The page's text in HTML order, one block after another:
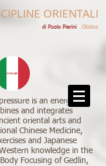
di Paolo Pierini​​ .Olistico
ORIENTALI
is an energetic
and integrates
oriental arts and
Chinese Medicine,
and Japanese
knowledge in the
Focusing of Gedlin,